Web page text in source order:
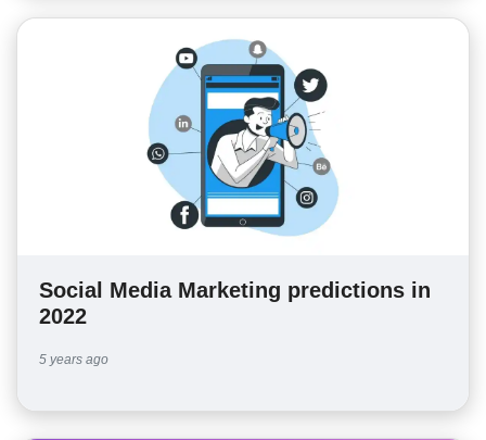
Social Media Marketing predictions in
2022
5 years ago